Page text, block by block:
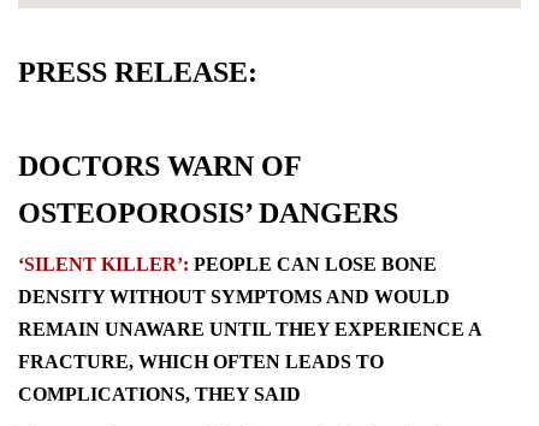
PRESS RELEASE:
DOCTORS WARN OF
OSTEOPOROSIS’ DANGERS
‘SILENT KILLER’: PEOPLE CAN LOSE BONE
DENSITY WITHOUT SYMPTOMS AND WOULD
REMAIN UNAWARE UNTIL THEY EXPERIENCE A
FRACTURE, WHICH OFTEN LEADS TO
COMPLICATIONS, THEY SAID